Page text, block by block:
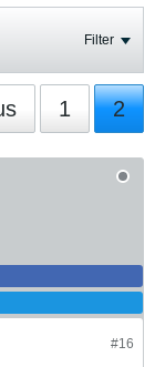
Filter
1 2
#16